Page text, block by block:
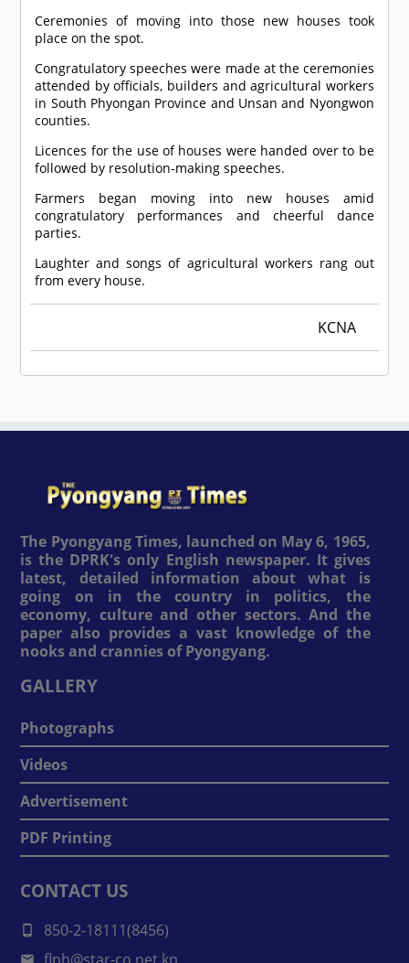
Ceremonies of moving into those new houses took
place on the spot.
Congratulatory speeches were made at the ceremonies
attended by officials, builders and agricultural workers
in South Phyongan Province and Unsan and Nyongwon
counties.
Licences for the use of houses were handed over to be
followed by resolution-making speeches.
Farmers began moving into new houses amid
congratulatory performances and cheerful dance
parties.
Laughter and songs of agricultural workers rang out
from every house.
KCNA
The Pyongyang Times, launched on May 6, 1965,
is the DPRK's only English newspaper. It gives
latest, detailed information about what is
going on in the country in politics, the
economy, culture and other sectors. And the
paper also provides a vast knowledge of the
nooks and crannies of Pyongyang.
GALLERY
Photographs
Videos
Advertisement
PDF Printing
CONTACT US
850-2-18111(8456)